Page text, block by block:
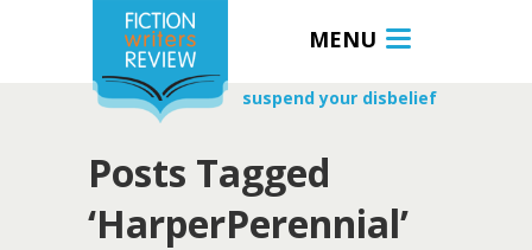
MENU
suspend your disbelief
Posts Tagged
‘HarperPerennial’